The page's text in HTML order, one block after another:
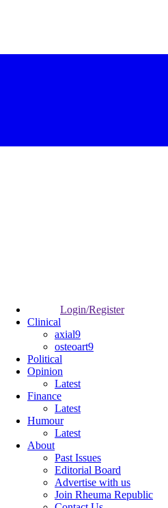
Login/Register
Clinical
axial9
osteoart9
Political
Opinion
Latest
Finance
Latest
Humour
Latest
About
Past Issues
Editorial Board
Advertise with us
Join Rheuma Republic